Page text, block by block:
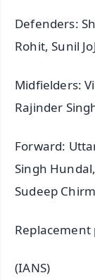
Defenders:
Rohit, Sunil
Midfielders:
Rajinder
Forward:
Singh
Sudeep
(IANS)